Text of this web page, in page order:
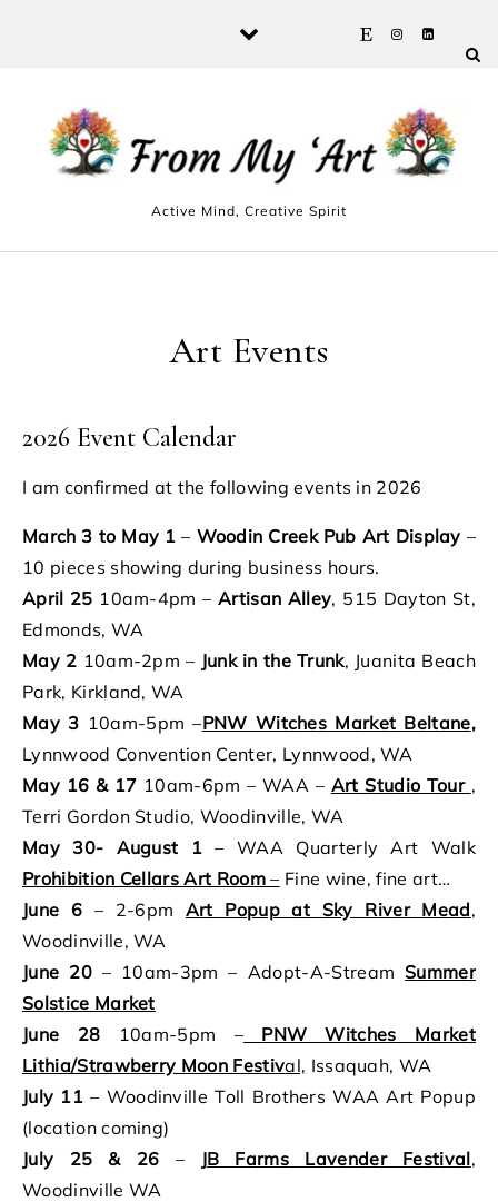
Active Mind, Creative Spirit
Art Events
2026 Event Calendar
I am confirmed at the following events in 2026
March 3 to May 1 – Woodin Creek Pub Art Display –
10 pieces showing during business hours.
April 25 10am-4pm –Artisan Alley, 515 Dayton St,
Edmonds, WA
May 2 10am-2pm – Junk in the Trunk, Juanita Beach
Park, Kirkland, WA
May 3 10am-5pm –PNW Witches Market Beltane,
Lynnwood Convention Center, Lynnwood, WA
May 16 & 17 10am-6pm – WAA – Art Studio Tour ,
Terri Gordon Studio, Woodinville, WA
May 30- August 1 – WAA Quarterly Art Walk
Prohibition Cellars Art Room– Fine wine, fine art…
June 6 – 2-6pm Art Popup at Sky River Mead,
Woodinville, WA
June 20– 10am-3pm – Adopt-A-StreamSummer
Solstice Market
June 28
10am-5pm –
PNW Witches Market
Lithia/Strawberry Moon Festival, Issaquah, WA
July 11 – Woodinville Toll Brothers WAA Art Popup
(location coming)
July 25
& 26 – JB Farms Lavender Festival,
Woodinville WA